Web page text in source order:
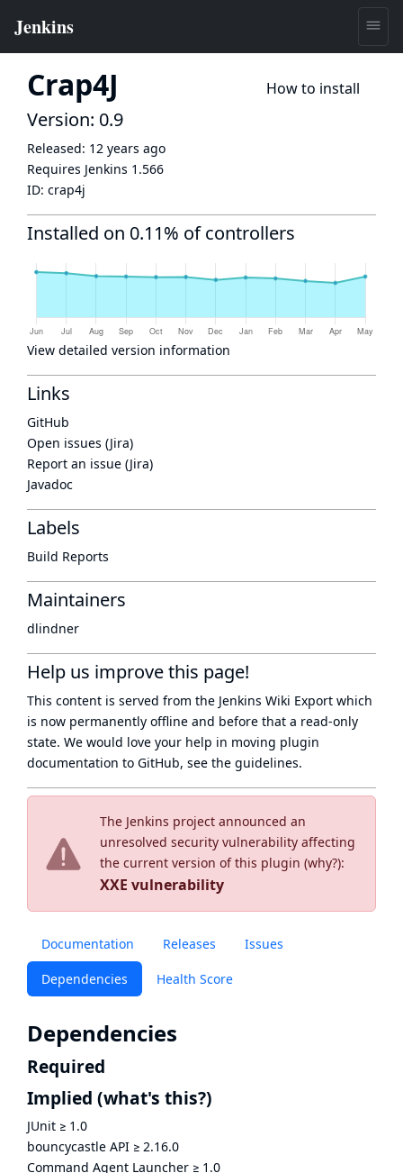
Crap4J How to install
The Jenkins project announced an
unresolved security vulnerability affecting
the current version of this plugin (why?):
XXE vulnerability
Documentation Releases Issues
Dependencies Health Score
Dependencies
Required
Implied (what's this?)
JUnit ≥ 1.0
bouncycastle API ≥ 2.16.0
Command Agent Launcher ≥ 1.0
Version: 0.9
Released: 12 years ago
Requires Jenkins 1.566
ID: crap4j
Installed on 0.11% of controllers
View detailed version information
Links
GitHub
Open issues (Jira)
Report an issue (Jira)
Javadoc
Labels
Build Reports
Maintainers
dlindner
Help us improve this page!
This content is served from the Jenkins Wiki Export which
is now permanently offline and before that a read-only
state. We would love your help in moving plugin
documentation to GitHub, see the guidelines.